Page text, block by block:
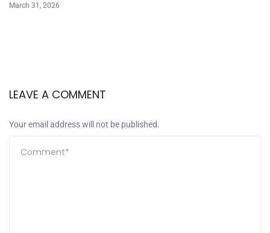
March 31, 2026
LEAVE A COMMENT
Your email address will not be published.